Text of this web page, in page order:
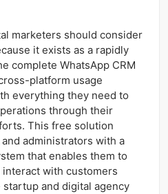
marketers should consider
it exists as a rapidly
complete WhatsApp CRM
platform usage
everything they need to
through their
This free solution
administrators with a
that enables them to
with customers
and digital agency